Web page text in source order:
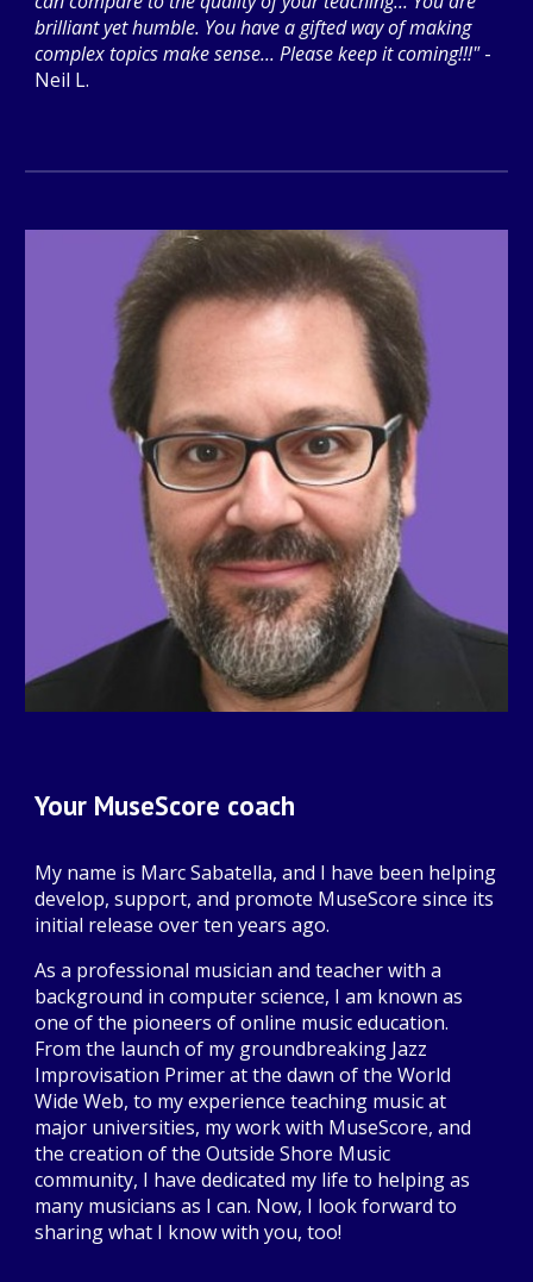
brilliant yet humble. You have a gifted way of making
complex topics make sense... Please keep it coming!!!"-
Neil L.
Your MuseScore coach
My name is Marc Sabatella, and I have been helping
develop, support, and promote MuseScore since its
initial release over ten years ago.
As a professional musician and teacher with a
background in computer science, I am known as
one of the pioneers of online music education.
From the launch of my groundbreaking Jazz
Improvisation Primer at the dawn of the World
Wide Web, to my experience teaching music at
major universities, my work with MuseScore, and
the creation of the Outside Shore Music
community, I have dedicated my life to helping as
many musicians as I can. Now, I look forward to
sharing what I know with you, too!